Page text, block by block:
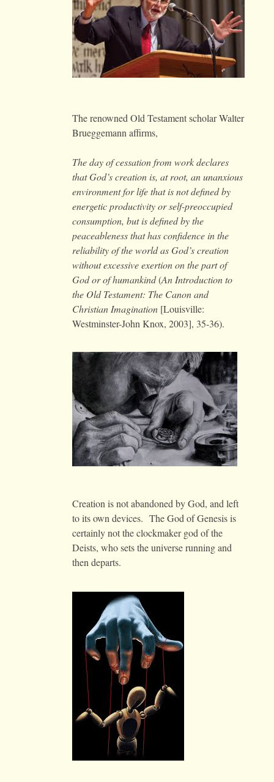
The renowned Old Testament scholar Walter
Brueggemann affirms,
The day of cessation from work declares
that God’s creation is, at root, an unanxious
environment for life that is not defined by
energetic productivity or self-preoccupied
consumption, but is defined by the
peaceableness that has confidence in the
reliability of the world as God’s creation
without excessive exertion on the part of
God or of humankind(An Introduction to
the Old Testament: The Canon and
Christian Imagination[Louisville:
Westminster-John Knox, 2003], 35-36).
Creation is not abandoned by God, and left
to its own devices. The God of Genesis is
certainly not the clockmaker god of the
Deists, who sets the universe running and
then departs.